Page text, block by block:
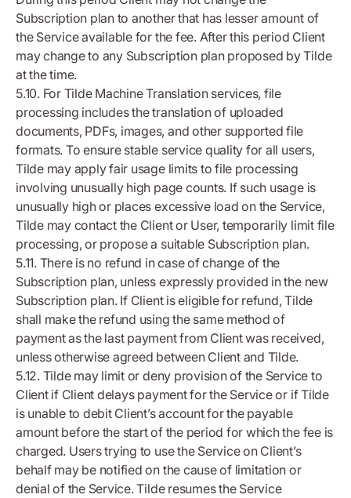
Subscription plan to another that has lesser amount of
the Service available for the fee. After this period Client
may change to any Subscription plan proposed by Tilde
at the time.
5.10. For Tilde Machine Translation services, file
processing includes the translation of uploaded
documents, PDFs, images, and other supported file
formats. To ensure stable service quality for all users,
Tilde may apply fair usage limits to file processing
involving unusually high page counts. If such usage is
unusually high or places excessive load on the Service,
Tilde may contact the Client or User, temporarily limit file
processing, or propose a suitable Subscription plan.
5.11. There is no refund in case of change of the
Subscription plan, unless expressly provided in the new
Subscription plan. If Client is eligible for refund, Tilde
shall make the refund using the same method of
payment as the last payment from Client was received,
unless otherwise agreed between Client and Tilde.
5.12. Tilde may limit or deny provision of the Service to
Client if Client delays payment for the Service or if Tilde
is unable to debit Client’s account for the payable
amount before the start of the period for which the fee is
charged. Users trying to use the Service on Client’s
behalf may be notified on the cause of limitation or
denial of the Service. Tilde resumes the Service